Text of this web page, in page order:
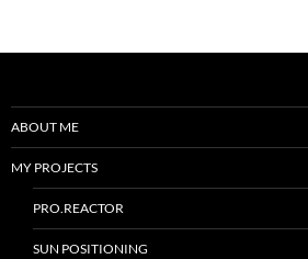
ABOUT ME
MY PROJECTS
PRO.REACTOR
SUN POSITIONING